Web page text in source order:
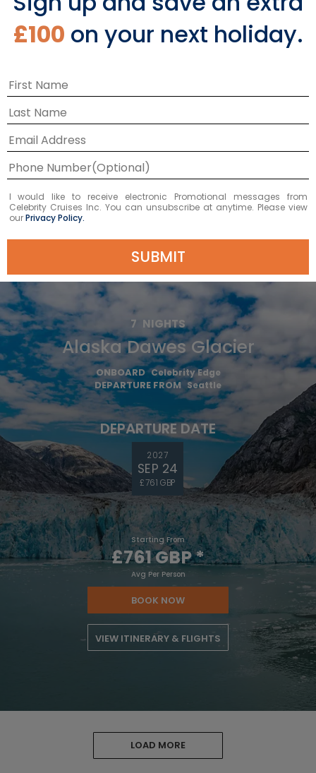
2027
£860 GBP
2027
£748 GBP
2027
SEP 17
£739 GBP
Avg Per Person
BOOK NOW
7 NIGHTS
Alaska Dawes Glacier
ONBOARD Celebrity Edge
DEPARTURE FROM Seattle
DEPARTURE DATE
2027
SEP 24
£761 GBP
Starting From
£761 GBP*
Avg Per Person
BOOK NOW
VIEW ITINERARY & FLIGHTS
LOAD MORE
£100 on your next holiday.
I would like to receive electronic Promotional messages from
Celebrity Cruises Inc. You can unsubscribe at anytime. Please view
ourPrivacy Policy.
SUBMIT